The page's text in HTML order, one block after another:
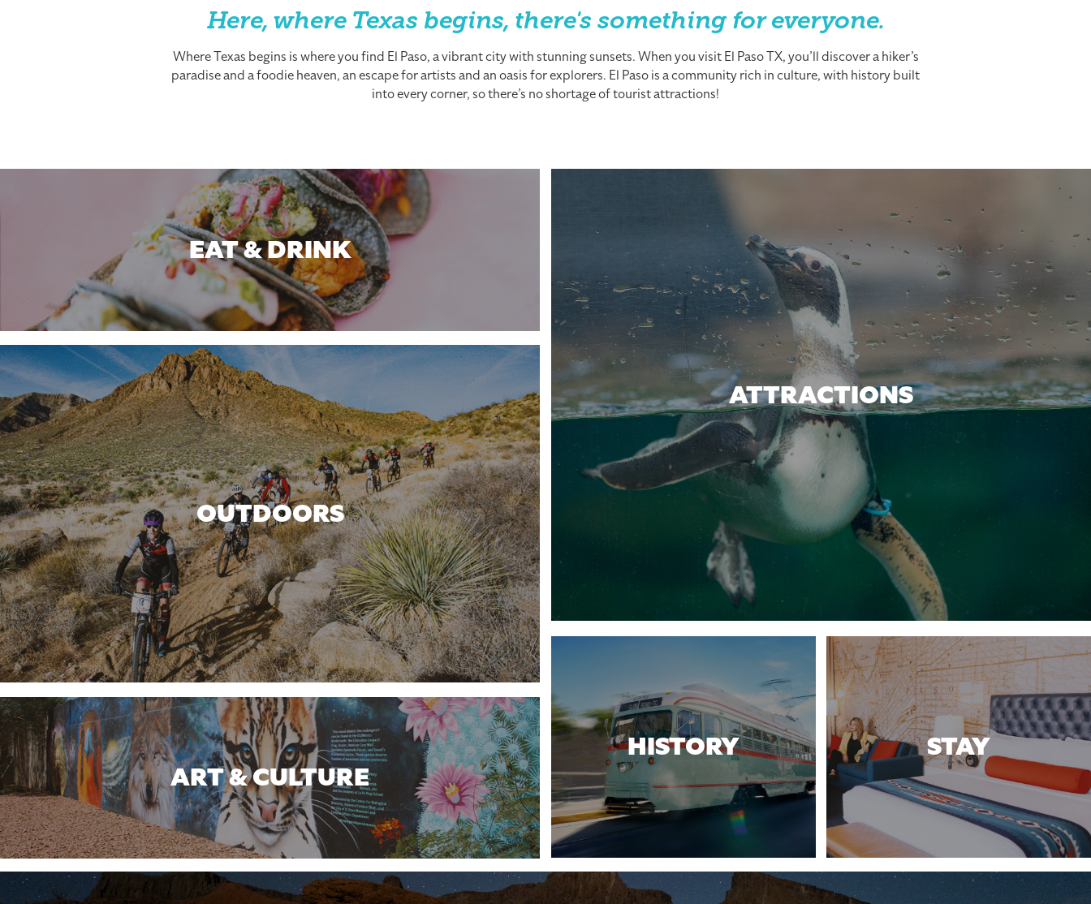
Here, where Texas begins, there's something for everyone.
Where Texas begins is where you find El Paso, a vibrant city with stunning sunsets. When you visit El Paso TX, you’ll discover a hiker’s
paradise and a foodie heaven, an escape for artists and an oasis for explorers. El Paso is a community rich in culture, with history built
into every corner, so there’s no shortage of tourist attractions!
EAT & DRINK
OUTDOORS
ART & CULTURE
ATTRACTIONS
HISTORY STAY